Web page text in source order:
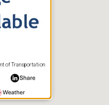
of Transportation